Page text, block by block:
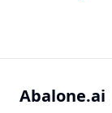
Abalone.ai